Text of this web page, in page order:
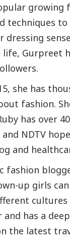
growing
techniques
Gurpreet
she has
fashion.
has over
NDTV
and
fashion
up girls
has a
the latest